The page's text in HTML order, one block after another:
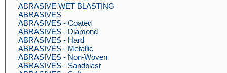
ABRASIVE WET BLASTING
ABRASIVES
ABRASIVES - Coated
ABRASIVES - Diamond
ABRASIVES - Hard
ABRASIVES - Metallic
ABRASIVES - Non-Woven
ABRASIVES - Sandblast